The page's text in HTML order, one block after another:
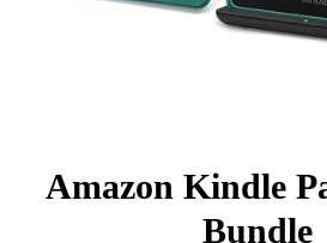
Amazon Kindle
Bundle